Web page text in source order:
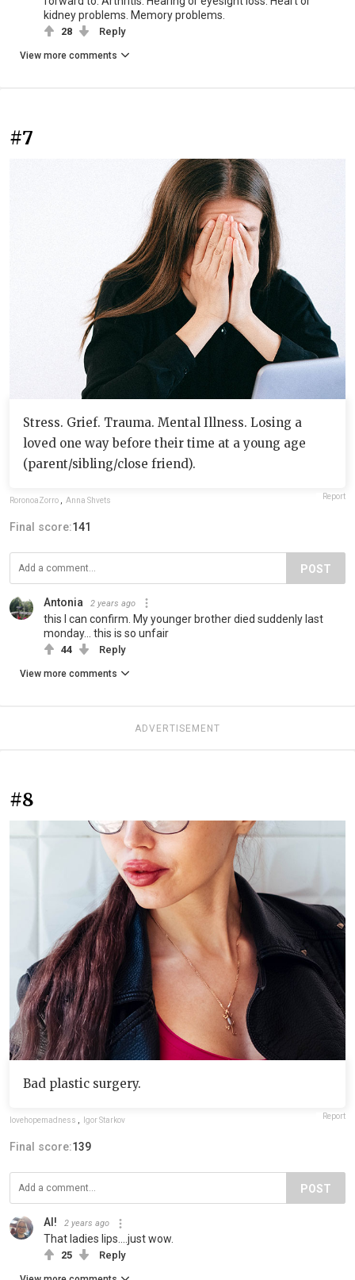
kidney problems. Memory problems.
28 Reply
View more comments
#7
Stress. Grief. Trauma. Mental Illness. Losing a
loved one way before their time at a young age
(parent/sibling/close friend).
RoronoaZorro Anna Shvets Report
Final score:141
POST
Antonia 2 years ago
this I can confirm. My younger brother died suddenly last
monday... this is so unfair
44 Reply
View more comments
ADVERTISEMENT
#8
Bad plastic surgery.
lovehopemadness , Igor Starkov Report
Final score:139
POST
Al! 2 years ago
That ladies lips....just wow.
25 Reply